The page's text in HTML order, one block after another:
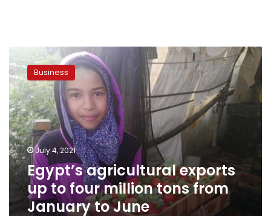
agricultural
exports
up
to
four
million
tons
from
January
Business
July 4, 2021
Egypt’s agricultural exports
up to four million tons from
January to June